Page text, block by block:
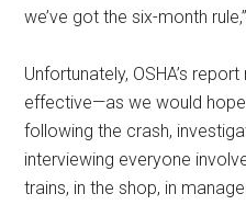
we’ve got the six-month
Unfortunately, OSHA’s
effective—as we would
following the crash,
interviewing everyone
trains, in the shop, in